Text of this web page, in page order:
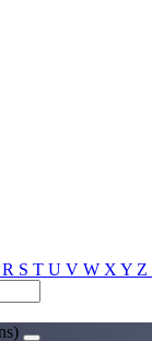
R S T U V W X Y Z